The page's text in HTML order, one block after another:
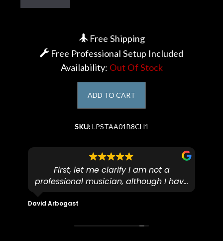
Free Shipping
Free Professional Setup Included
Availability: Out Of Stock
ADD TO CART
SKU:LPSTAA01B8CH1
First, let me clarify I am not a
professional musician, although I have
plucked and picked on an old guitar
for over 50yrs. I recently dropped off
/ electric guitar for what I envisioned
David Arbogast